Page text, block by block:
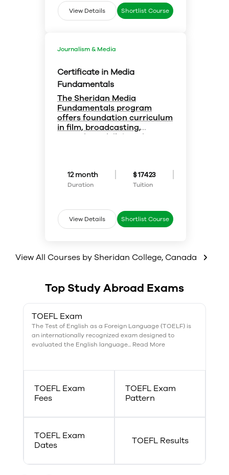
it.
View Details Shortlist Course
Journalism & Media
Certificate in Media
Fundamentals
The Sheridan Media
Fundamentals program
offers foundation curriculum
in film, broadcasting,
journalism and digital
Gain great skills:-
Sound and camera
Television and film production
Visual design
Radio
12 month
Duration
$ 17423
Tuition
View Details Shortlist Course
View All Courses by Sheridan College, Canada
Top Study Abroad Exams
TOEFL Exam
The Test of English as a Foreign Language (TOELF) is
an internationally recognized exam designed to
evaluated the English language... Read More
TOEFL Exam
Fees
TOEFL Exam
Pattern
TOEFL Exam
Dates
TOEFL Results